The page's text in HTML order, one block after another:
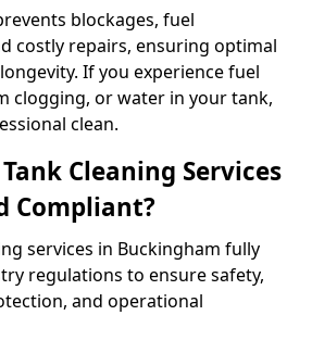
blockages, fuel
costly repairs, ensuring optimal
If you experience fuel
clogging, or water in your tank,
clean.
Cleaning Services
Compliant?
services in Buckingham fully
regulations to ensure safety,
and operational